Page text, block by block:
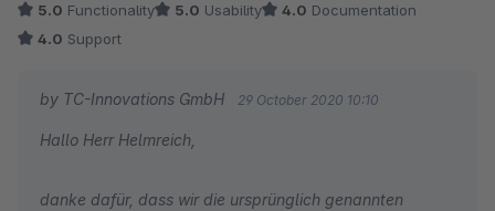
5.0 Functionality 5.0 Usability 4.0 Documentation
4.0 Support
by TC-Innovations GmbH 29 October 2020 10:10
Hallo Herr Helmreich,
danke dafür, dass wir die ursprünglich genannten